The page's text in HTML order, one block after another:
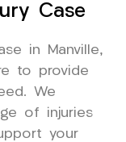
Case
in Manville,
to provide
We
of injuries
your